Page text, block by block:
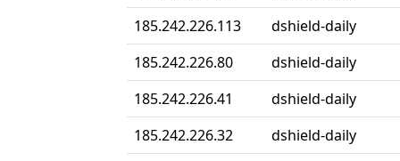
185.242.226.113
dshield-daily
185.242.226.80
dshield-daily
185.242.226.41
dshield-daily
185.242.226.32
dshield-daily